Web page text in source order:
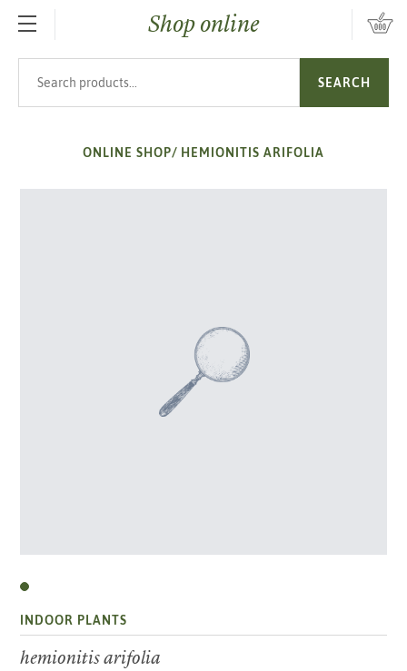
SKIP TO MAIN CONTENTShop online
SEARCH
ONLINE SHOP/ HEMIONITIS ARIFOLIA
INDOOR PLANTS
hemionitis arifolia